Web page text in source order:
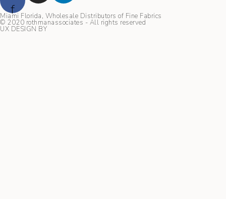
f
Miami Florida, Wholesale Distributors of Fine Fabrics
© 2020 rothmanassociates - All rights reserved
UX DESIGN BY